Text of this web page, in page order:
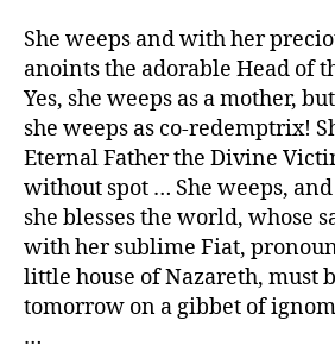
She weeps and with her
anoints the adorable Head of
Yes, she weeps as a mother,
she weeps as co-redemptrix!
Eternal Father the Divine
without spot … She weeps,
she blesses the world, whose
with her sublime Fiat,
little house of Nazareth, must
tomorrow on a gibbet of
…